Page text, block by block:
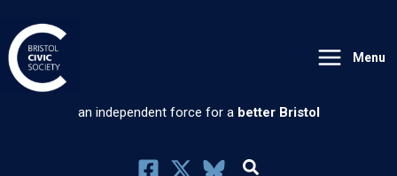
to
content
Menu
an independent force for a better Bristol